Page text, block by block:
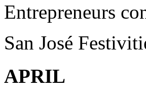
Entrepreneurs
San José
APRIL